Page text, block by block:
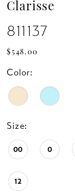
Clarisse
811137
$548.00
Color:
Size:
00 0
12